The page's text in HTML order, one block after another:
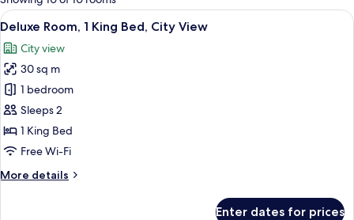
rooms
View
all
photos
for
Deluxe
Room,
1
King
City
A hotel room with a bed, bedside
8
Deluxe Room, 1 King Bed, City View
City view
30 sq m
1 bedroom
Sleeps 2
1 King Bed
Free Wi-Fi
More details
More
Enter dates for prices